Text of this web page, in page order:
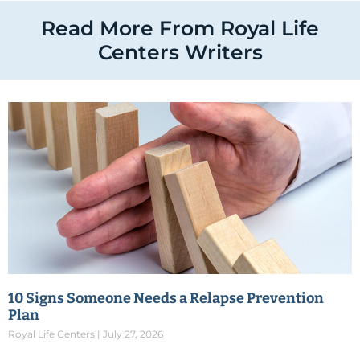
Read More From Royal Life
Centers Writers
10 Signs Someone Needs a Relapse Prevention
Plan
Royal Life Centers July 27, 2026